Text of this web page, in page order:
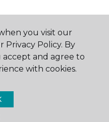
Floor & Home.
you visit our
Privacy Policy. By
and agree to
with cookies.